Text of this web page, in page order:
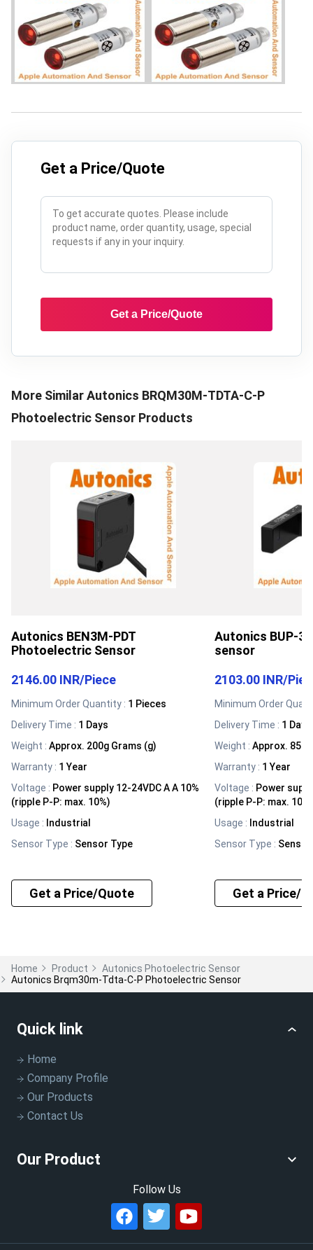
Get a Price/Quote
Get a Price/Quote
More SimilarAutonics BRQM30M-TDTA-C-P
Photoelectric Sensor Products
Autonics BEN3M-PDT
Photoelectric Sensor
2146.00 INR/Piece
Minimum Order Quantity : 1 Pieces
Delivery Time : 1 Days
Weight : Approx. 200g Grams (g)
Warranty : 1 Year
Voltage : Power supply 12-24VDC A A 10%
(ripple P-P: max. 10%)
Usage : Industrial
Sensor Type : Sensor Type
Get a Price/Quote
Autonics BUP-
sensor
2103.00 INR/
Minimum Order
Delivery Time : 1 Days
Weight :Approx. 85g
Warranty : 1 Year
Voltage : Power
(ripple P-P: max.
Usage : Industrial
Sensor Type :
Get a Price/
Home Product
Autonics Photoelectric Sensor
Autonics Brqm30m-Tdta-C-P Photoelectric Sensor
Quick link
Home
Company Profile
Our Products
Contact Us
Our Product
Follow Us